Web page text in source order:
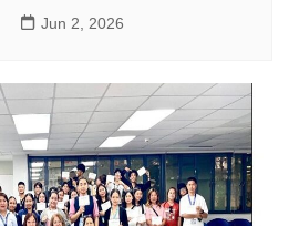
Jun 2, 2026